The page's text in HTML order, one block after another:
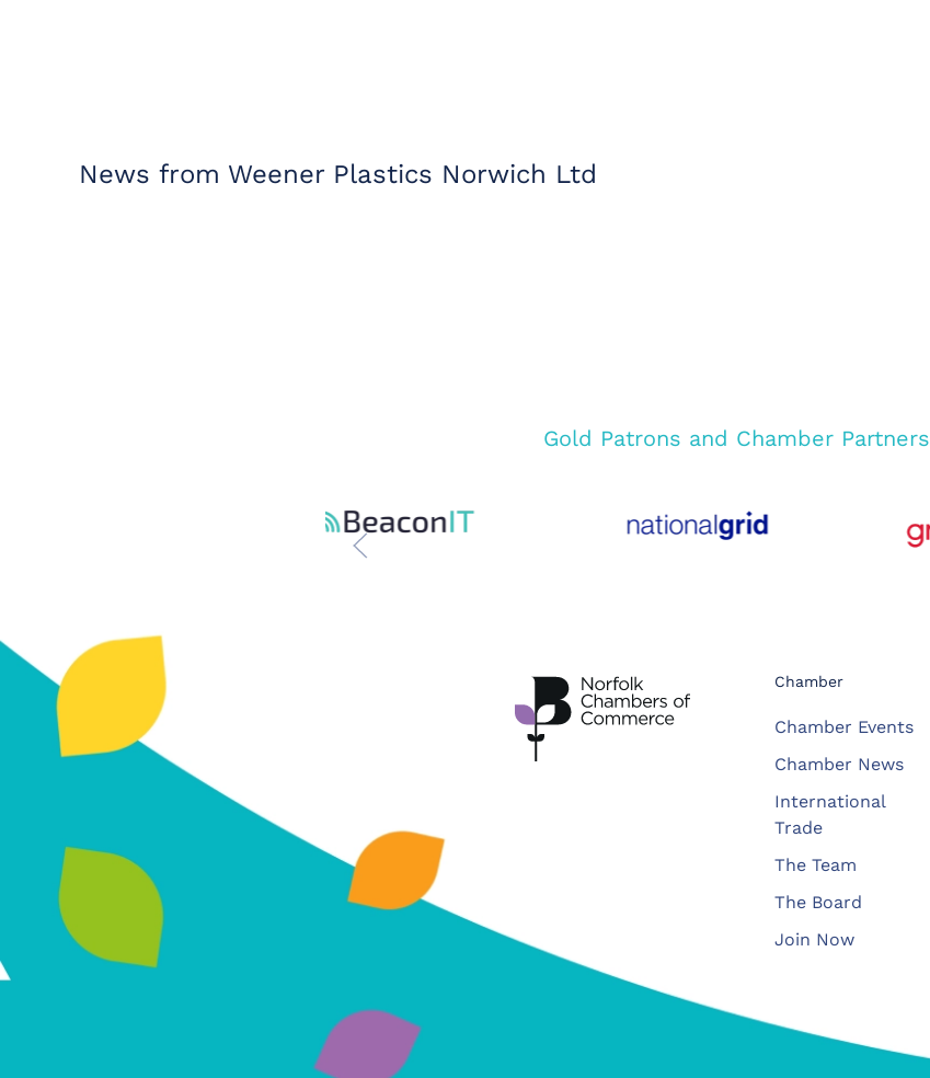
News from Weener Plastics Norwich Ltd
Gold Patrons and Chamber Partners
Chamber
Chamber Events
Chamber News
International
Trade
The Team
The Board
Join Now